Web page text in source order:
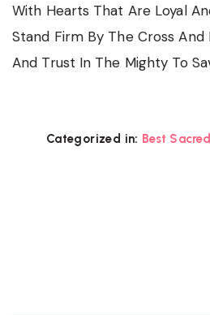
With Hearts That Are Loyal
Stand Firm By The Cross And
And Trust In The Mighty To
Categorized in: Best